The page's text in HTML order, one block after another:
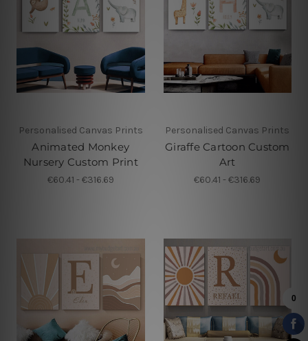
Personalised Canvas Prints
Animated Monkey
Nursery Custom Print
€60.41 - €316.69
Personalised Canvas Prints
Giraffe Cartoon Custom
Art
€60.41 - €316.69